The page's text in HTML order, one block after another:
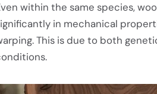
within the same species,
in mechanical
This is due to both